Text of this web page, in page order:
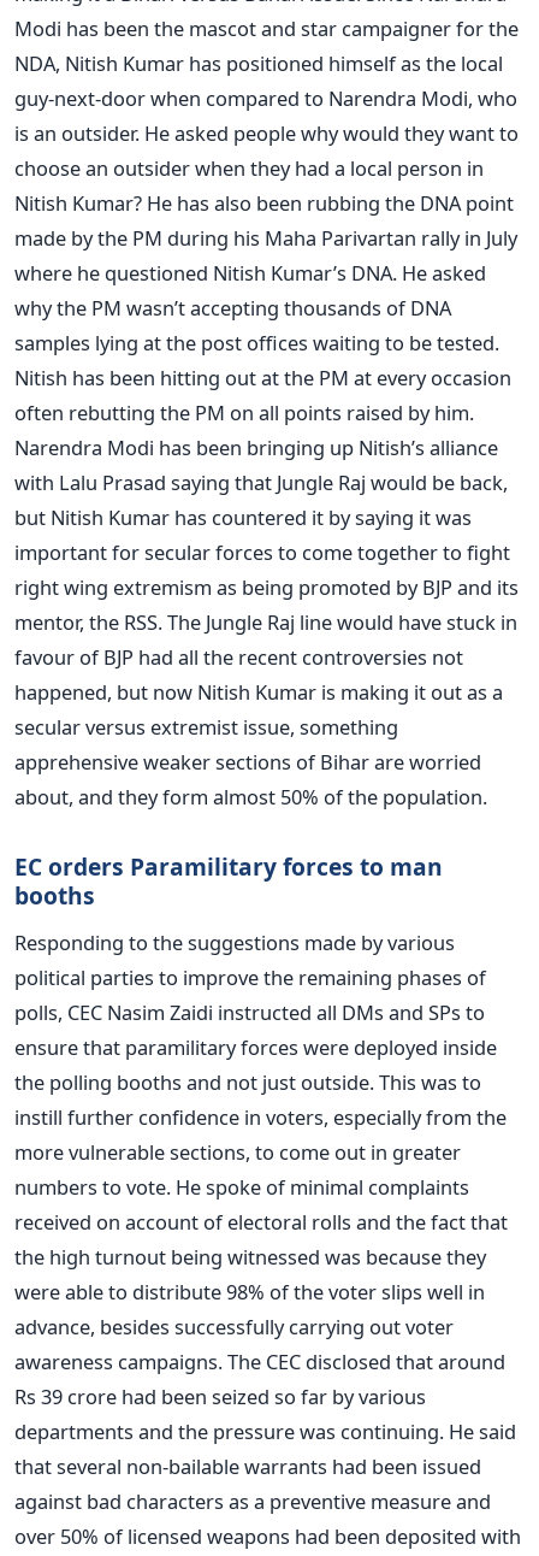
Modi has been the mascot and star campaigner for the
NDA, Nitish Kumar has positioned himself as the local
guy-next-door when compared to Narendra Modi, who
is an outsider. He asked people why would they want to
choose an outsider when they had a local person in
Nitish Kumar? He has also been rubbing the DNA point
made by the PM during his Maha Parivartan rally in July
where he questioned Nitish Kumar’s DNA. He asked
why the PM wasn’t accepting thousands of DNA
samples lying at the post offices waiting to be tested.
Nitish has been hitting out at the PM at every occasion
often rebutting the PM on all points raised by him.
Narendra Modi has been bringing up Nitish’s alliance
with Lalu Prasad saying that Jungle Raj would be back,
but Nitish Kumar has countered it by saying it was
important for secular forces to come together to fight
right wing extremism as being promoted by BJP and its
mentor, the RSS. The Jungle Raj line would have stuck in
favour of BJP had all the recent controversies not
happened, but now Nitish Kumar is making it out as a
secular versus extremist issue, something
apprehensive weaker sections of Bihar are worried
about, and they form almost 50% of the population.
EC orders Paramilitary forces to man
booths
Responding to the suggestions made by various
political parties to improve the remaining phases of
polls, CEC Nasim Zaidi instructed all DMs and SPs to
ensure that paramilitary forces were deployed inside
the polling booths and not just outside. This was to
instill further confidence in voters, especially from the
more vulnerable sections, to come out in greater
numbers to vote. He spoke of minimal complaints
received on account of electoral rolls and the fact that
the high turnout being witnessed was because they
were able to distribute 98% of the voter slips well in
advance, besides successfully carrying out voter
awareness campaigns. The CEC disclosed that around
Rs 39 crore had been seized so far by various
departments and the pressure was continuing. He said
that several non-bailable warrants had been issued
against bad characters as a preventive measure and
over 50% of licensed weapons had been deposited with